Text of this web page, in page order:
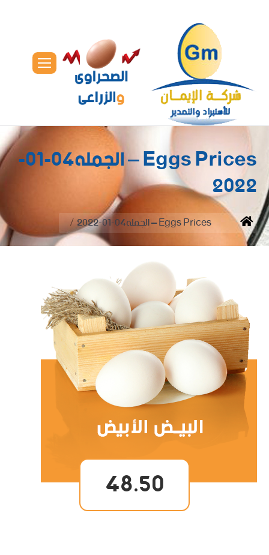
Eggs Prices – الجمله04-01-
2022
You are here:
Home Eggs Prices – الجمله04-01-2022
48.50